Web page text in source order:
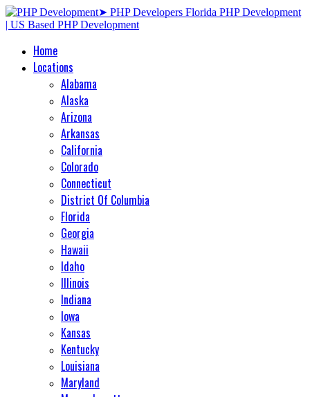
Home
Locations
Alabama
Alaska
Arizona
Arkansas
California
Colorado
Connecticut
District Of Columbia
Florida
Georgia
Hawaii
Idaho
Illinois
Indiana
Iowa
Kansas
Kentucky
Louisiana
Maryland